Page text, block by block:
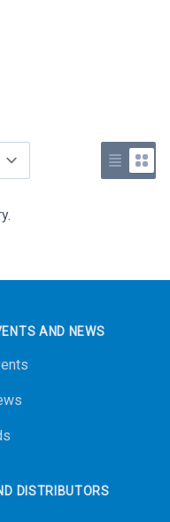
Use list
Use
AND NEWS
DISTRIBUTORS